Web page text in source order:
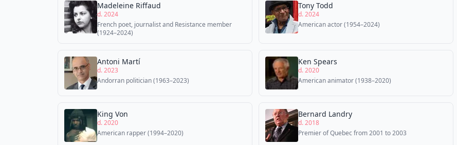
Madeleine Riffaud
d. 2024
French poet, journalist and Resistance member
(1924–2024)
Tony Todd
d. 2024
American actor (1954–2024)
Antoni Martí
d. 2023
Andorran politician (1963–2023)
Ken Spears
d. 2020
American animator (1938–2020)
King Von
d. 2020
American rapper (1994–2020)
Bernard Landry
d. 2018
Premier of Quebec from 2001 to 2003